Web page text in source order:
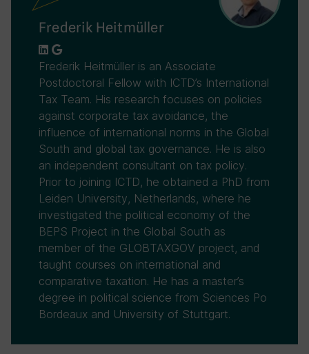
Frederik Heitmüller
Frederik Heitmüller is an Associate
Postdoctoral Fellow with ICTD’s International
Tax Team. His research focuses on policies
against corporate tax avoidance, the
influence of international norms in the Global
South and global tax governance. He is also
an independent consultant on tax policy.
Prior to joining ICTD, he obtained a PhD from
Leiden University, Netherlands, where he
investigated the political economy of the
BEPS Project in the Global South as
member of the GLOBTAXGOV project, and
taught courses on international and
comparative taxation. He has a master’s
degree in political science from Sciences Po
Bordeaux and University of Stuttgart.